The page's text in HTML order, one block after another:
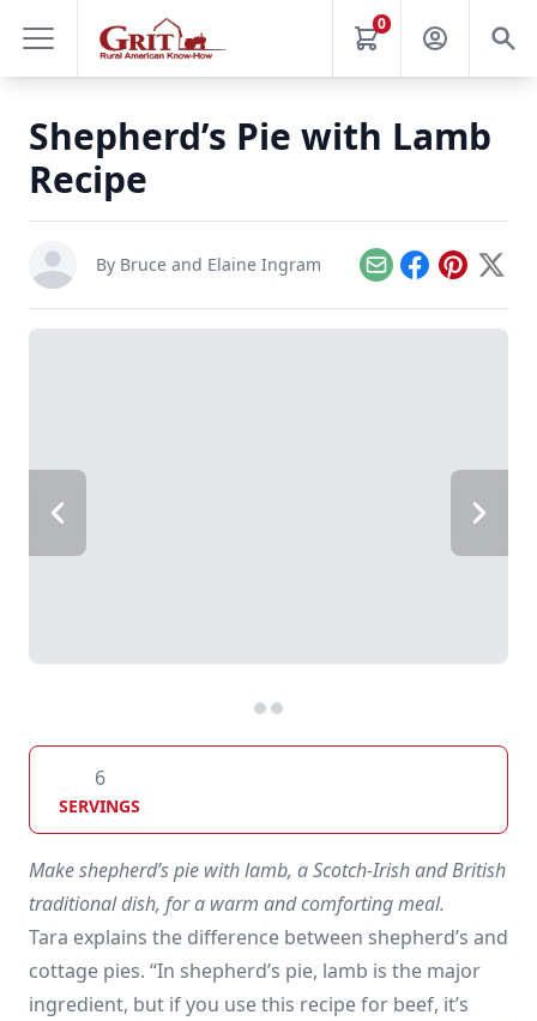
0
Shepherd’s Pie with Lamb
Recipe
By Bruce and Elaine Ingram EmailFacebook
Pinterest
X
6
SERVINGS
Make shepherd’s pie with lamb, a Scotch-Irish and British
traditional dish, for a warm and comforting meal.
Tara explains the difference between shepherd’s and
cottage pies. “In shepherd’s pie, lamb is the major
ingredient, but if you use this recipe for beef, it’s